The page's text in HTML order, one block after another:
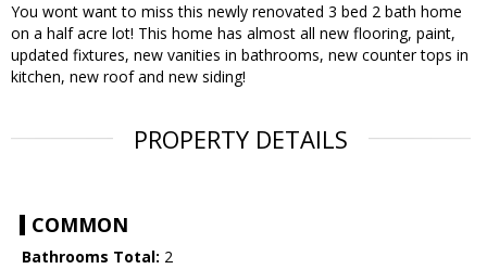
You wont want to miss this newly renovated 3 bed 2 bath home
on a half acre lot! This home has almost all new flooring, paint,
updated fixtures, new vanities in bathrooms, new counter tops in
kitchen, new roof and new siding!
PROPERTY DETAILS
COMMON
Bathrooms Total: 2